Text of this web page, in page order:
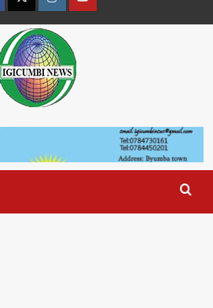
TwitterInstagramyoutue